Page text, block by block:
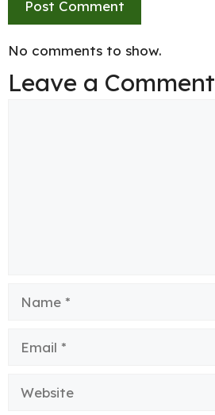
No comments to show.
Leave a Comment